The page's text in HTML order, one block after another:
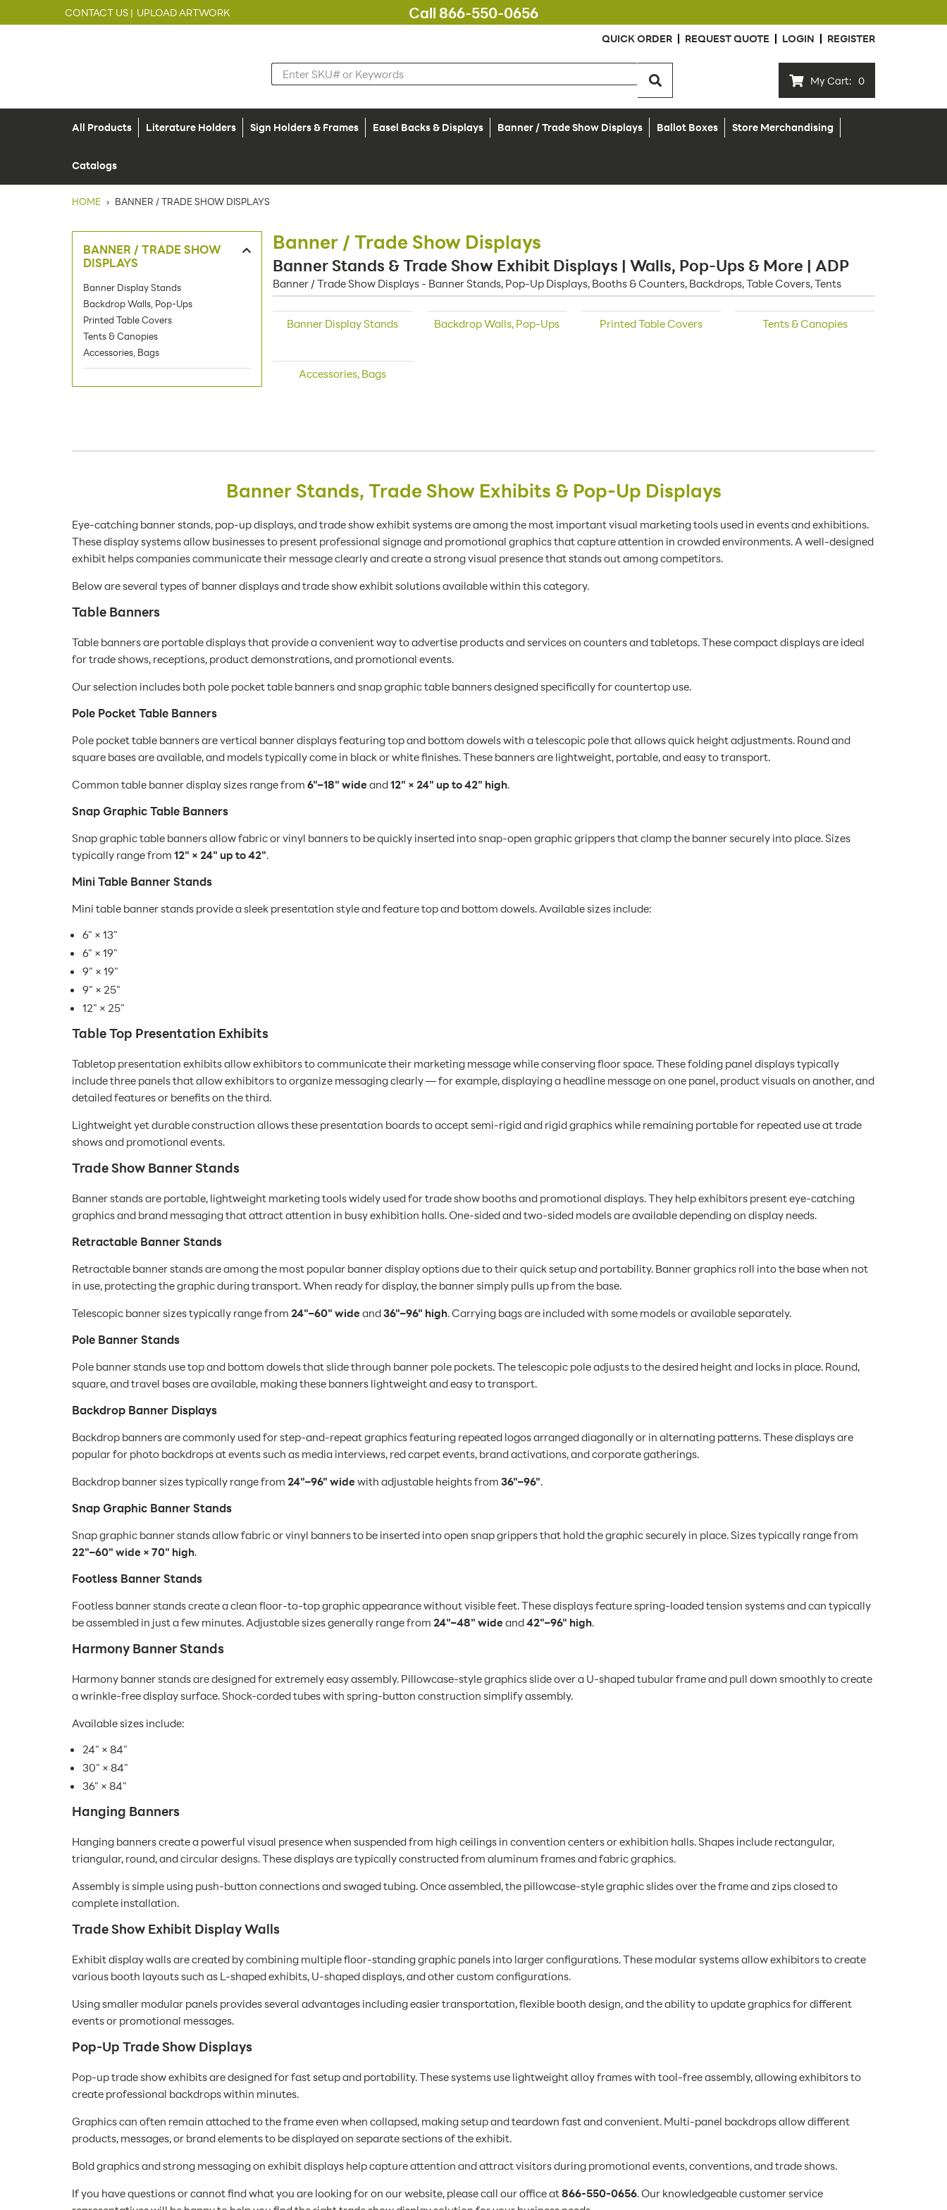
CONTACT US | UPLOAD ARTWORK Call 866-550-0656
QUICK ORDER REQUEST QUOTE LOGIN REGISTER
My Cart: 0
All Products Literature Holders Sign Holders & Frames Easel Backs & Displays Banner / Trade Show Displays Ballot Boxes Store Merchandising
Catalogs
HOME › BANNER / TRADE SHOW DISPLAYS
Banner / Trade Show Displays
Banner Stands & Trade Show Exhibit Displays | Walls, Pop-Ups & More | ADP
Banner / Trade Show Displays - Banner Stands, Pop-Up Displays, Booths & Counters, Backdrops, Table Covers, Tents
Banner Display Stands Backdrop Walls, Pop-Ups Printed Table Covers Tents & Canopies
Accessories, Bags
BANNER / TRADE SHOW
DISPLAYS
Banner Display Stands
Backdrop Walls, Pop-Ups
Printed Table Covers
Tents & Canopies
Accessories, Bags
Banner Stands, Trade Show Exhibits & Pop-Up Displays
Eye-catching banner stands, pop-up displays, and trade show exhibit systems are among the most important visual marketing tools used in events and exhibitions.
These display systems allow businesses to present professional signage and promotional graphics that capture attention in crowded environments. A well-designed
exhibit helps companies communicate their message clearly and create a strong visual presence that stands out among competitors.
Below are several types of banner displays and trade show exhibit solutions available within this category.
Table Banners
Table banners are portable displays that provide a convenient way to advertise products and services on counters and tabletops. These compact displays are ideal
for trade shows, receptions, product demonstrations, and promotional events.
Our selection includes both pole pocket table banners and snap graphic table banners designed specifically for countertop use.
Pole Pocket Table Banners
Pole pocket table banners are vertical banner displays featuring top and bottom dowels with a telescopic pole that allows quick height adjustments. Round and
square bases are available, and models typically come in black or white finishes. These banners are lightweight, portable, and easy to transport.
Common table banner display sizes range from 6"–18" wideand12" × 24" up to 42" high.
Snap Graphic Table Banners
Snap graphic table banners allow fabric or vinyl banners to be quickly inserted into snap-open graphic grippers that clamp the banner securely into place. Sizes
typically range from 12" × 24" up to 42".
Mini Table Banner Stands
Mini table banner stands provide a sleek presentation style and feature top and bottom dowels. Available sizes include:
6" × 13"
6" × 19"
9" × 19"
9" × 25"
12" × 25"
Table Top Presentation Exhibits
Tabletop presentation exhibits allow exhibitors to communicate their marketing message while conserving floor space. These folding panel displays typically
include three panels that allow exhibitors to organize messaging clearly — for example, displaying a headline message on one panel, product visuals on another, and
detailed features or benefits on the third.
Lightweight yet durable construction allows these presentation boards to accept semi-rigid and rigid graphics while remaining portable for repeated use at trade
shows and promotional events.
Trade Show Banner Stands
Banner stands are portable, lightweight marketing tools widely used for trade show booths and promotional displays. They help exhibitors present eye-catching
graphics and brand messaging that attract attention in busy exhibition halls. One-sided and two-sided models are available depending on display needs.
Retractable Banner Stands
Retractable banner stands are among the most popular banner display options due to their quick setup and portability. Banner graphics roll into the base when not
in use, protecting the graphic during transport. When ready for display, the banner simply pulls up from the base.
Telescopic banner sizes typically range from 24"–60" wideand36"–96" high. Carrying bags are included with some models or available separately.
Pole Banner Stands
Pole banner stands use top and bottom dowels that slide through banner pole pockets. The telescopic pole adjusts to the desired height and locks in place. Round,
square, and travel bases are available, making these banners lightweight and easy to transport.
Backdrop Banner Displays
Backdrop banners are commonly used for step-and-repeat graphics featuring repeated logos arranged diagonally or in alternating patterns. These displays are
popular for photo backdrops at events such as media interviews, red carpet events, brand activations, and corporate gatherings.
Backdrop banner sizes typically range from 24"–96" widewith adjustable heights from 36"–96".
Snap Graphic Banner Stands
Snap graphic banner stands allow fabric or vinyl banners to be inserted into open snap grippers that hold the graphic securely in place. Sizes typically range from
22"–60" wide × 70" high.
Footless Banner Stands
Footless banner stands create a clean floor-to-top graphic appearance without visible feet. These displays feature spring-loaded tension systems and can typically
be assembled in just a few minutes. Adjustable sizes generally range from 24"–48" wideand42"–96" high.
Harmony Banner Stands
Harmony banner stands are designed for extremely easy assembly. Pillowcase-style graphics slide over a U-shaped tubular frame and pull down smoothly to create
a wrinkle-free display surface. Shock-corded tubes with spring-button construction simplify assembly.
Available sizes include:
24" × 84"
30" × 84"
36" × 84"
Hanging Banners
Hanging banners create a powerful visual presence when suspended from high ceilings in convention centers or exhibition halls. Shapes include rectangular,
triangular, round, and circular designs. These displays are typically constructed from aluminum frames and fabric graphics.
Assembly is simple using push-button connections and swaged tubing. Once assembled, the pillowcase-style graphic slides over the frame and zips closed to
complete installation.
Trade Show Exhibit Display Walls
Exhibit display walls are created by combining multiple floor-standing graphic panels into larger configurations. These modular systems allow exhibitors to create
various booth layouts such as L-shaped exhibits, U-shaped displays, and other custom configurations.
Using smaller modular panels provides several advantages including easier transportation, flexible booth design, and the ability to update graphics for different
events or promotional messages.
Pop-Up Trade Show Displays
Pop-up trade show exhibits are designed for fast setup and portability. These systems use lightweight alloy frames with tool-free assembly, allowing exhibitors to
create professional backdrops within minutes.
Graphics can often remain attached to the frame even when collapsed, making setup and teardown fast and convenient. Multi-panel backdrops allow different
products, messages, or brand elements to be displayed on separate sections of the exhibit.
Bold graphics and strong messaging on exhibit displays help capture attention and attract visitors during promotional events, conventions, and trade shows.
If you have questions or cannot find what you are looking for on our website, please call our office at866-550-0656. Our knowledgeable customer service